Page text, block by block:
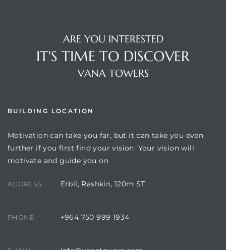
ARE YOU INTERESTED
IT'S TIME TO DISCOVER
VANA TOWERS
BUILDING LOCATION
Motivation can take you far, but it can take you even
further if you first find your vision. Your vision will
motivate and guide you on
ADDRESS: Erbil, Rashkin, 120m ST
PHONE: +964 750 999 1934